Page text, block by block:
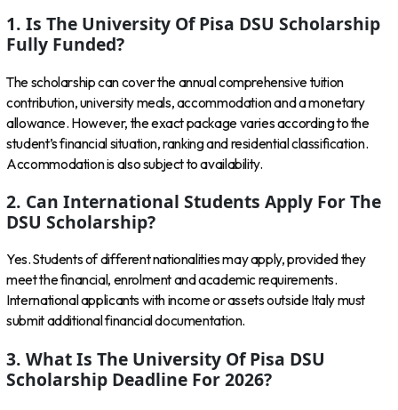
1. Is The University Of Pisa DSU Scholarship
Fully Funded?
The scholarship can cover the annual comprehensive tuition
contribution, university meals, accommodation and a monetary
allowance. However, the exact package varies according to the
student’s financial situation, ranking and residential classification.
Accommodation is also subject to availability.
2. Can International Students Apply For The
DSU Scholarship?
Yes. Students of different nationalities may apply, provided they
meet the financial, enrolment and academic requirements.
International applicants with income or assets outside Italy must
submit additional financial documentation.
3. What Is The University Of Pisa DSU
Scholarship Deadline For 2026?